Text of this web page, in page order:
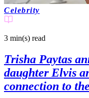
Celebrity
3 min(s) read
Trisha Paytas
daughter Elvis
connection to